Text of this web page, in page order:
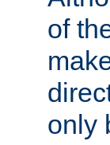
of
only